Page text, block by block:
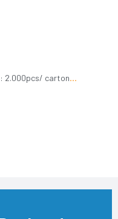
2.000pcs/ carton